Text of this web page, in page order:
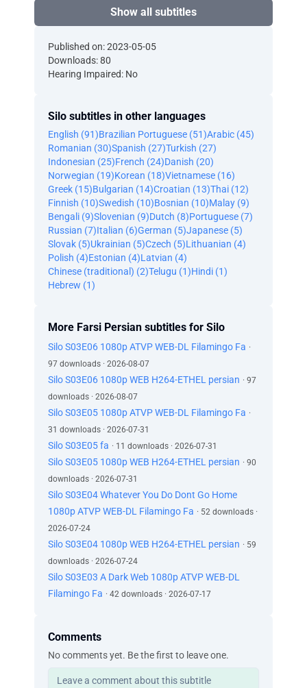
Show all subtitles
Published on: 2023-05-05
Downloads: 80
Hearing Impaired: No
Silo subtitles in other languages
English (91)Brazilian Portuguese (51)Arabic (45)
Romanian (30)Spanish (27)Turkish (27)
Indonesian (25)French (24)Danish (20)
Norwegian (19)Korean (18)Vietnamese (16)
Greek (15)Bulgarian (14)Croatian (13)Thai (12)
Finnish (10)Swedish (10)Bosnian (10)Malay (9)
Bengali (9)Slovenian (9)Dutch (8)Portuguese (7)
Russian (7)Italian (6)German (5)Japanese (5)
Slovak (5)Ukrainian (5)Czech (5)Lithuanian (4)
Polish (4)Estonian (4)Latvian (4)
Chinese (traditional) (2)Telugu (1)Hindi (1)
Hebrew (1)
More Farsi Persian subtitles for Silo
Silo S03E06 1080p ATVP WEB-DL Filamingo Fa ·
97 downloads · 2026-08-07
Silo S03E06 1080p WEB H264-ETHEL persian · 97
downloads · 2026-08-07
Silo S03E05 1080p ATVP WEB-DL Filamingo Fa ·
31 downloads · 2026-07-31
Silo S03E05 fa · 11 downloads · 2026-07-31
Silo S03E05 1080p WEB H264-ETHEL persian · 90
downloads · 2026-07-31
Silo S03E04 Whatever You Do Dont Go Home
1080p ATVP WEB-DL Filamingo Fa · 52 downloads ·
2026-07-24
Silo S03E04 1080p WEB H264-ETHEL persian · 59
downloads · 2026-07-24
Silo S03E03 A Dark Web 1080p ATVP WEB-DL
Filamingo Fa · 42 downloads · 2026-07-17
Comments
No comments yet. Be the first to leave one.